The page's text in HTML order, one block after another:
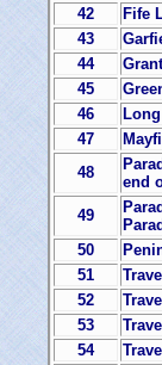
42
Fife
43
44
45
46
47
48
end
49
50
51
52
53
54